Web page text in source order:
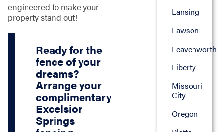
engineered to make your
property stand out!
Ready for the
fence of your
dreams?
Arrange your
complimentary
Excelsior
Springs
Lansing
Lawson
Leavenworth
Liberty
Missouri
City
Oregon